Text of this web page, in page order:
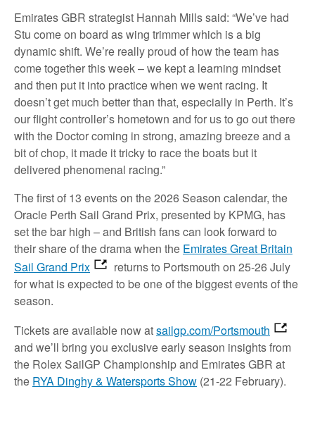
Emirates GBR strategist Hannah Mills said: “We’ve had
Stu come on board as wing trimmer which is a big
dynamic shift. We’re really proud of how the team has
come together this week – we kept a learning mindset
and then put it into practice when we went racing. It
doesn’t get much better than that, especially in Perth. It’s
our flight controller’s hometown and for us to go out there
with the Doctor coming in strong, amazing breeze and a
bit of chop, it made it tricky to race the boats but it
delivered phenomenal racing.”
The first of 13 events on the 2026 Season calendar, the
Oracle Perth Sail Grand Prix, presented by KPMG, has
set the bar high – and British fans can look forward to
their share of the drama when the Emirates Great Britain
Sail Grand Prix
returns to Portsmouth on 25-26 July
for what is expected to be one of the biggest events of the
season.
Tickets are available now atsailgp.com/Portsmouth
and we’ll bring you exclusive early season insights from
the Rolex SailGP Championship and Emirates GBR at
the RYA Dinghy & Watersports Show (21-22 February).